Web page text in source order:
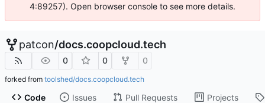
4:89257). Open browser console to see more details.
patcon/docs.coopcloud.tech
0 0 0
forked from toolshed/docs.coopcloud.tech
Code Issues Pull Requests Projects